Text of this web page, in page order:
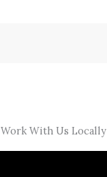
Work With Us Locally